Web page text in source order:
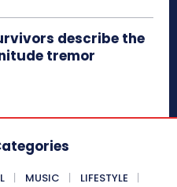
describe the
tremor
MUSIC
LIFESTYLE